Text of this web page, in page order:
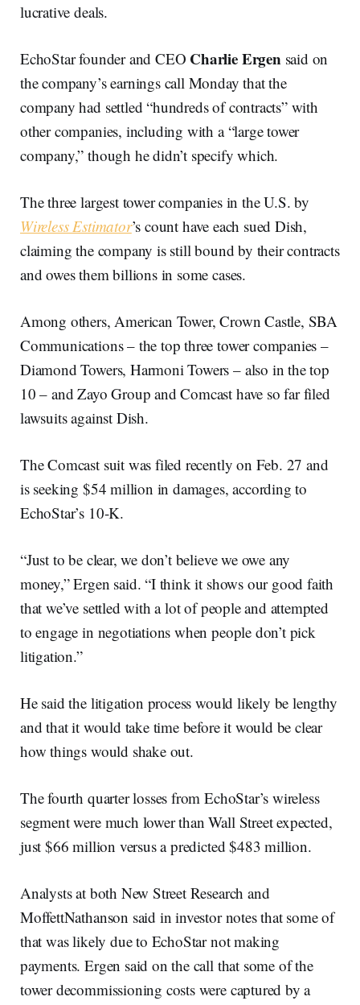
lucrative deals.
EchoStar founder and CEO Charlie Ergen said on
the company’s earnings call Monday that the
company had settled “hundreds of contracts” with
other companies, including with a “large tower
company,” though he didn’t specify which.
The three largest tower companies in the U.S. by
Wireless Estimator’s count have each sued Dish,
claiming the company is still bound by their contracts
and owes them billions in some cases.
Among others, American Tower, Crown Castle, SBA
Communications – the top three tower companies –
Diamond Towers, Harmoni Towers – also in the top
10 – and Zayo Group and Comcast have so far filed
lawsuits against Dish.
The Comcast suit was filed recently on Feb. 27 and
is seeking $54 million in damages, according to
EchoStar’s 10-K.
“Just to be clear, we don’t believe we owe any
money,” Ergen said. “I think it shows our good faith
that we’ve settled with a lot of people and attempted
to engage in negotiations when people don’t pick
litigation.”
He said the litigation process would likely be lengthy
and that it would take time before it would be clear
how things would shake out.
The fourth quarter losses from EchoStar’s wireless
segment were much lower than Wall Street expected,
just $66 million versus a predicted $483 million.
Analysts at both New Street Research and
MoffettNathanson said in investor notes that some of
that was likely due to EchoStar not making
payments. Ergen said on the call that some of the
tower decommissioning costs were captured by a